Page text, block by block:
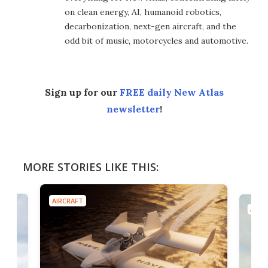
on clean energy, AI, humanoid robotics,
decarbonization, next-gen aircraft, and the
odd bit of music, motorcycles and automotive.
Sign up for our FREE daily New Atlas
newsletter!
MORE STORIES LIKE THIS:
AIRCRAFT